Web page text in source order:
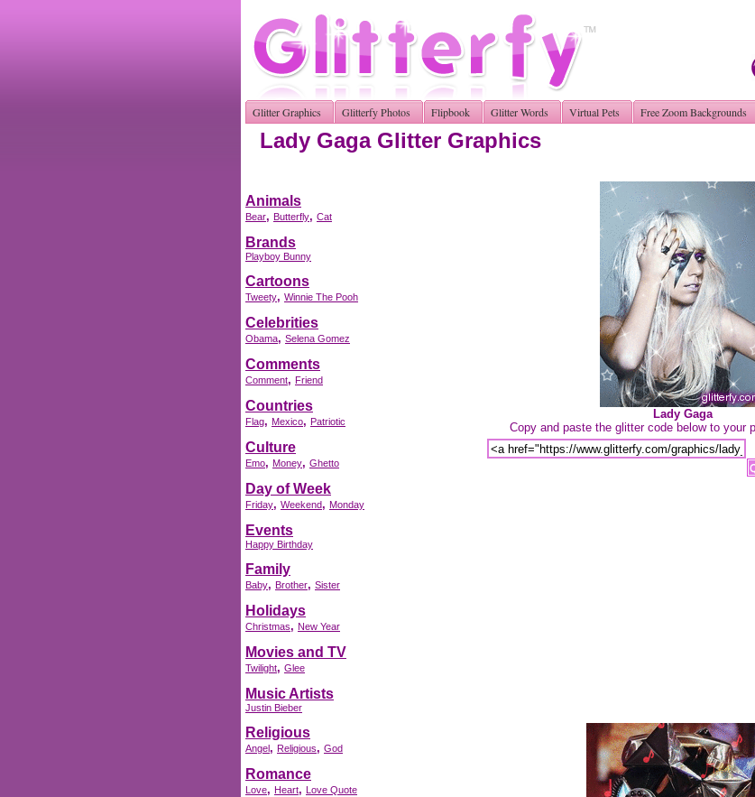
Glitter Graphics Glitterfy Photos Flipbook Glitter Words Virtual Pets Free Zoom Backgrounds
Lady Gaga Glitter Graphics
Animals
Bear, Butterfly, Cat
Brands
Playboy Bunny
Cartoons
Tweety, Winnie The Pooh
Celebrities
Obama, Selena Gomez
Comments
Comment, Friend
Countries
Flag, Mexico, Patriotic
Culture
Emo, Money, Ghetto
Day of Week
Friday, Weekend, Monday
Events
Happy Birthday
Family
Baby, Brother, Sister
Holidays
Christmas, New Year
Movies and TV
Twilight, Glee
Music Artists
Justin Bieber
Religious
Angel, Religious, God
Romance
Love, Heart, Love Quote
Lady Gaga
Copy and paste the glitter code below to your